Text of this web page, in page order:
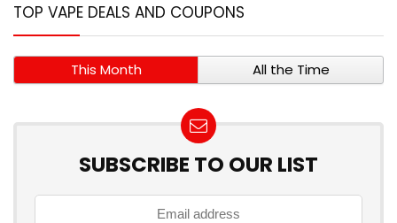
TOP VAPE DEALS AND COUPONS
This Month All the Time
SUBSCRIBE TO OUR LIST